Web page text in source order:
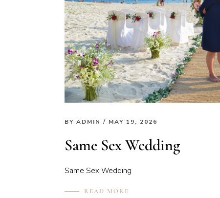
BY ADMIN / MAY 19, 2026
Same Sex Wedding
Same Sex Wedding
READ MORE